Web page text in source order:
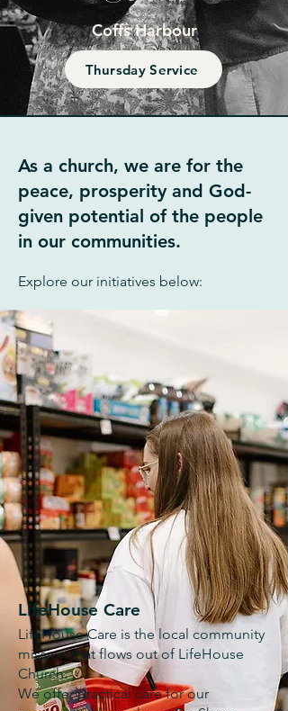
Coffs Harbour
Thursday Service
As a church, we are for the
peace, prosperity and God-
given potential of the people
in our communities.
Explore our initiatives below:
LifeHouse Care is the local community
mission that flows out of LifeHouse
Church.
We offer practical care for our
LifeHouse Care